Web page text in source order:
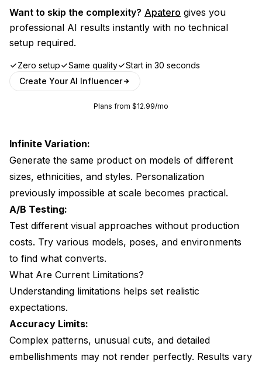
Want to skip the complexity? Apatero gives you
professional AI results instantly with no technical
setup required.
Zero setup Same quality
Start in 30 seconds
Create Your AI Influencer
Plans from $12.99/mo
Infinite Variation:
Generate the same product on models of different
sizes, ethnicities, and styles. Personalization
previously impossible at scale becomes practical.
A/B Testing:
Test different visual approaches without production
costs. Try various models, poses, and environments
to find what converts.
What Are Current Limitations?
Understanding limitations helps set realistic
expectations.
Accuracy Limits:
Complex patterns, unusual cuts, and detailed
embellishments may not render perfectly. Results vary